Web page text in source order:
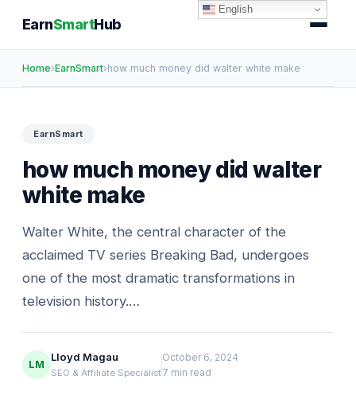
EarnSmartHub
Home›EarnSmart›how much money did walter white make
EarnSmart
how much money did walter
white make
Walter White, the central character of the
acclaimed TV series Breaking Bad, undergoes
one of the most dramatic transformations in
television history.…
LM
Lloyd Magau
SEO & Affiliate Specialist
October 6, 2024
7 min read
English